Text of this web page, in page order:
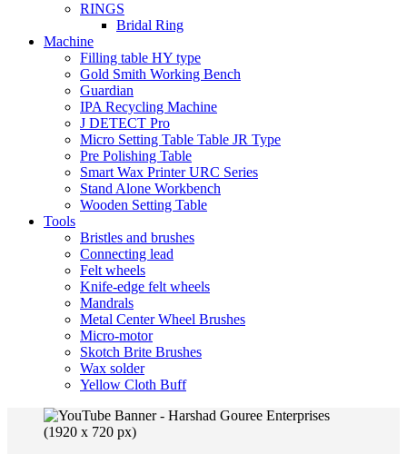
RINGS
Bridal Ring
Machine
Filling table HY type
Gold Smith Working Bench
Guardian
IPA Recycling Machine
J DETECT Pro
Micro Setting Table Table JR Type
Pre Polishing Table
Smart Wax Printer URC Series
Stand Alone Workbench
Wooden Setting Table
Tools
Bristles and brushes
Connecting lead
Felt wheels
Knife-edge felt wheels
Mandrals
Metal Center Wheel Brushes
Micro-motor
Skotch Brite Brushes
Wax solder
Yellow Cloth Buff